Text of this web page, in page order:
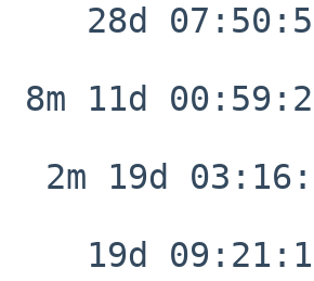
28d
11d
2m 19d
19d